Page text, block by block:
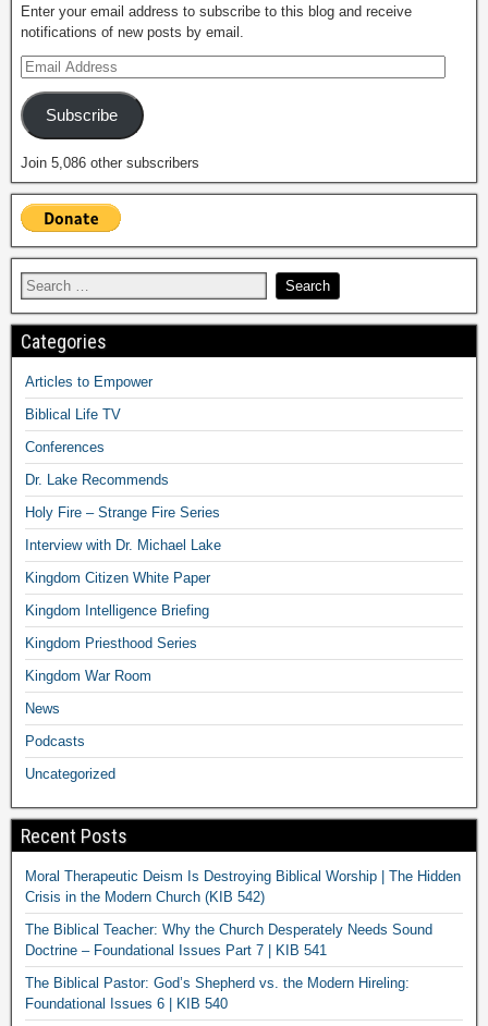
Enter your email address to subscribe to this blog and receive
notifications of new posts by email.
Subscribe
Join 5,086 other subscribers
Categories
Articles to Empower
Biblical Life TV
Conferences
Dr. Lake Recommends
Holy Fire – Strange Fire Series
Interview with Dr. Michael Lake
Kingdom Citizen White Paper
Kingdom Intelligence Briefing
Kingdom Priesthood Series
Kingdom War Room
News
Podcasts
Uncategorized
Recent Posts
Moral Therapeutic Deism Is Destroying Biblical Worship | The Hidden
Crisis in the Modern Church (KIB 542)
The Biblical Teacher: Why the Church Desperately Needs Sound
Doctrine – Foundational Issues Part 7 | KIB 541
The Biblical Pastor: God’s Shepherd vs. the Modern Hireling:
Foundational Issues 6 | KIB 540